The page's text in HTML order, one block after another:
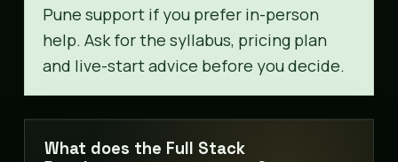
Pune support if you prefer in-person
help. Ask for the syllabus, pricing plan
and live-start advice before you decide.
What does the Full Stack